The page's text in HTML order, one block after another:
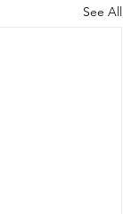
See All